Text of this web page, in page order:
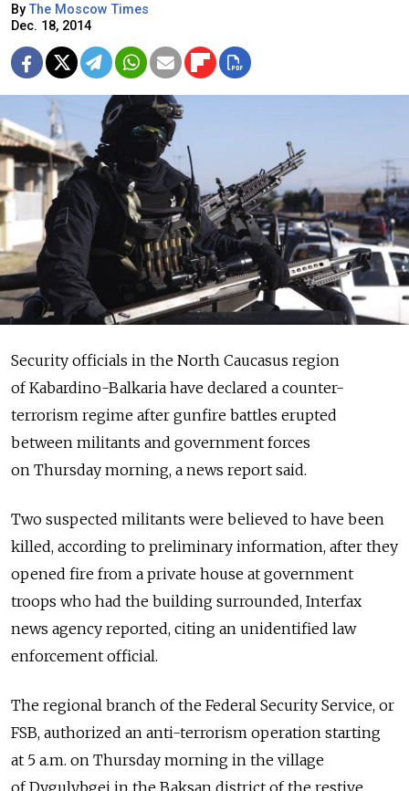
ByThe Moscow Times
Dec. 18, 2014
Security officials in the North Caucasus region
of Kabardino-Balkaria have declared a counter-
terrorism regime after gunfire battles erupted
between militants and government forces
on Thursday morning, a news report said.
Two suspected militants were believed to have been
killed, according to preliminary information, after they
opened fire from a private house at government
troops who had the building surrounded, Interfax
news agency reported, citing an unidentified law
enforcement official.
The regional branch of the Federal Security Service, or
FSB, authorized an anti-terrorism operation starting
at 5 a.m. on Thursday morning in the village
of Dygulybgei in the Baksan district of the restive